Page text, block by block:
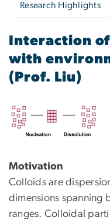
Research Highlights
Interaction
with
(Prof. Liu)
Motivation
Colloids are
dimensions spanning
ranges. Colloidal